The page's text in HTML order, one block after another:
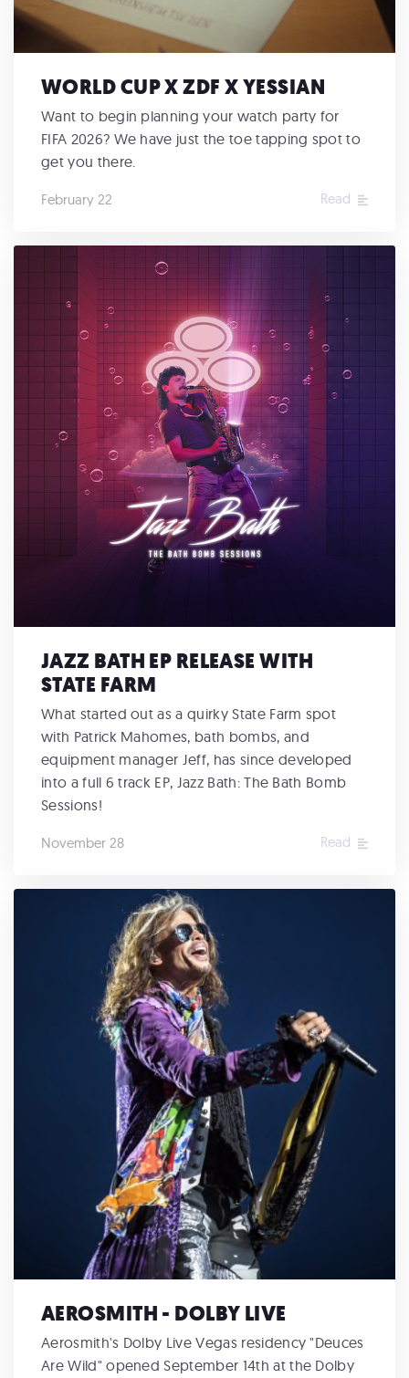
WORLD CUP X ZDF X YESSIAN
Want to begin planning your watch party for
FIFA 2026? We have just the toe tapping spot to
get you there.
February 22 Read
JAZZ BATH EP RELEASE WITH
STATE FARM
What started out as a quirky State Farm spot
with Patrick Mahomes, bath bombs, and
equipment manager Jeff, has since developed
into a full 6 track EP, Jazz Bath: The Bath Bomb
Sessions!
November 28 Read
AEROSMITH - DOLBY LIVE
Aerosmith's Dolby Live Vegas residency "Deuces
Are Wild" opened September 14th at the Dolby